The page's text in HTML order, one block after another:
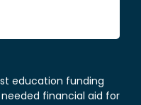
education funding
financial aid for